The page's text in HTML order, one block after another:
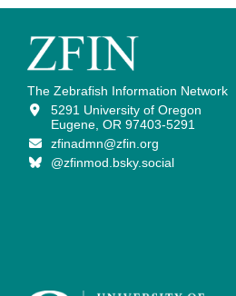
The Zebrafish Information Network
5291 University of Oregon
Eugene, OR 97403-5291
zfinadmn@zfin.org
@zfinmod.bsky.social